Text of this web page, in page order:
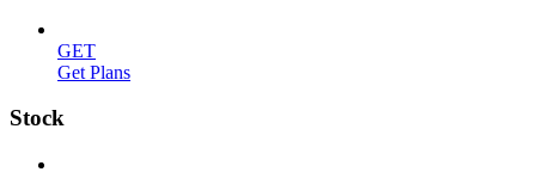
GET
Get Plans
Stock